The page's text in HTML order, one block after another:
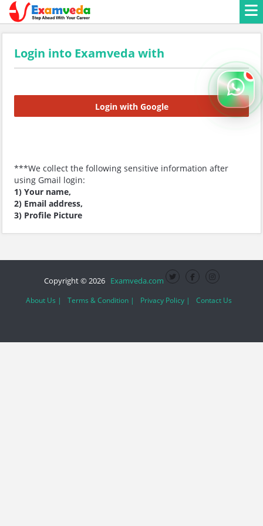
Login into Examveda with
Login with Google
***We collect the following sensitive information after
using Gmail login:
1) Your name,
2) Email address,
3) Profile Picture
Copyright © 2026 Examveda.com
About Us | Terms & Condition | Privacy Policy | Contact Us